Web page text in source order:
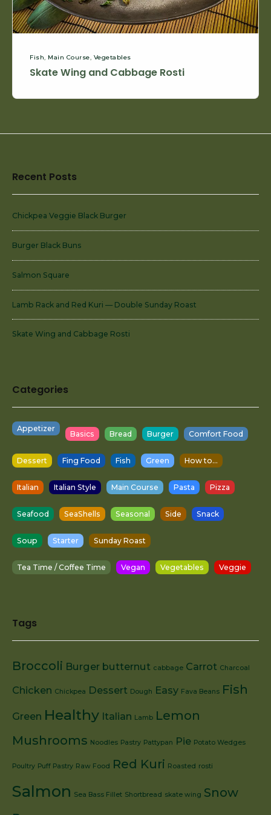
Fish, Main Course, Vegetables
Skate Wing and Cabbage Rosti
Widget
Recent Posts
Chickpea Veggie Black Burger
Burger Black Buns
Salmon Square
Lamb Rack and Red Kuri — Double Sunday Roast
Skate Wing and Cabbage Rosti
Categories
Appetizer
Basics Bread Burger Comfort Food
Dessert Fing Food Fish Green How to...
Italian Italian Style Main Course Pasta Pizza
Seafood SeaShells Seasonal Side Snack
Soup Starter Sunday Roast
Tea Time / Coffee Time Vegan Vegetables Veggie
Tags
Broccoli Burger butternut cabbage Carrot Charcoal
Chicken Chickpea Dessert Dough Easy Fava Beans Fish
Green Healthy Italian Lamb Lemon
Mushrooms Noodles Pastry Pattypan Pie Potato Wedges
Poultry Puff Pastry Raw Food Red Kuri Roasted rosti
Salmon Sea Bass Fillet Shortbread skate wing Snow